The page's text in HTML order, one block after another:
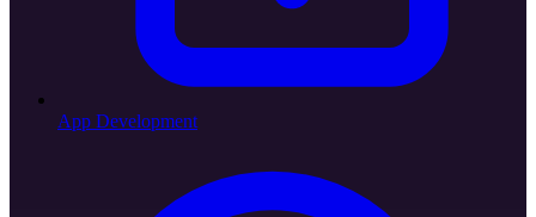
App Development